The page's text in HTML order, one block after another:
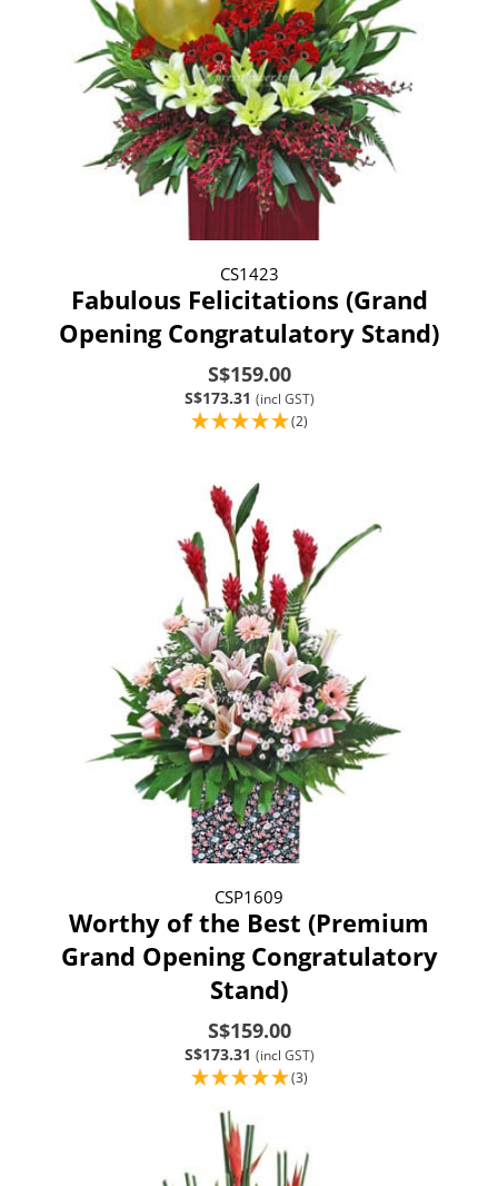
CS1423
Fabulous Felicitations (Grand
Opening Congratulatory Stand)
S$159.00
S$173.31 (incl GST)
(2)
CSP1609
Worthy of the Best (Premium
Grand Opening Congratulatory
Stand)
S$159.00
S$173.31 (incl GST)
(3)